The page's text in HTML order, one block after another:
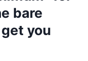
bare
you